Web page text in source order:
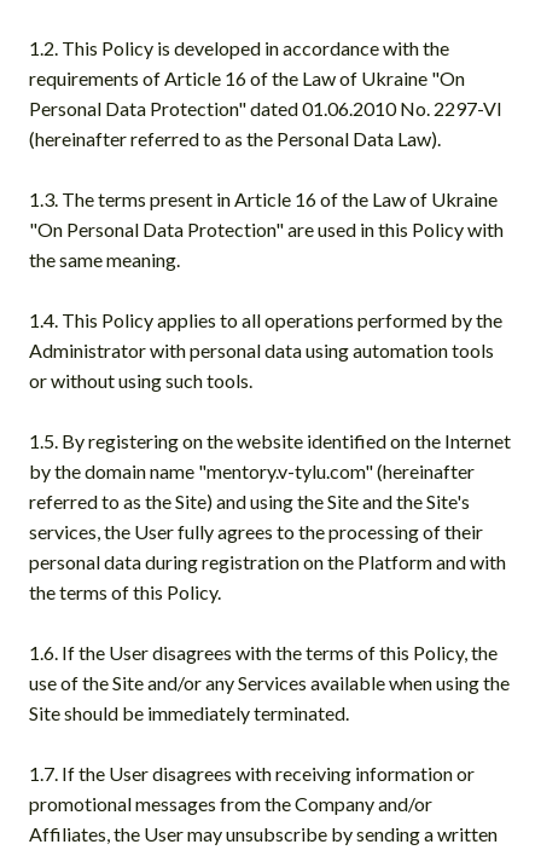
1.2. This Policy is developed in accordance with the
requirements of Article 16 of the Law of Ukraine "On
Personal Data Protection" dated 01.06.2010 No. 2297-VI
(hereinafter referred to as the Personal Data Law).
1.3. The terms present in Article 16 of the Law of Ukraine
"On Personal Data Protection" are used in this Policy with
the same meaning.
1.4. This Policy applies to all operations performed by the
Administrator with personal data using automation tools
or without using such tools.
1.5. By registering on the website identified on the Internet
by the domain name "mentory.v-tylu.com" (hereinafter
referred to as the Site) and using the Site and the Site's
services, the User fully agrees to the processing of their
personal data during registration on the Platform and with
the terms of this Policy.
1.6. If the User disagrees with the terms of this Policy, the
use of the Site and/or any Services available when using the
Site should be immediately terminated.
1.7. If the User disagrees with receiving information or
promotional messages from the Company and/or
Affiliates, the User may unsubscribe by sending a written